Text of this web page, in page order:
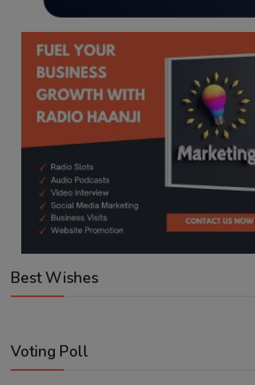
Best Wishes
Voting Poll